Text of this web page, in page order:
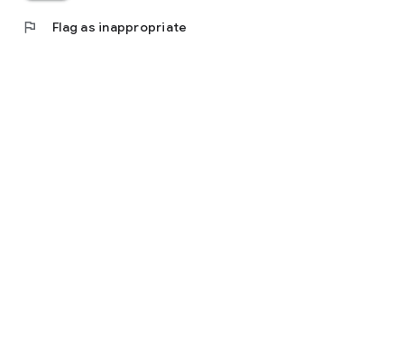
flag Flag as inappropriate